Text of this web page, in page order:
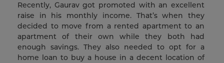
Recently, Gaurav got promoted with an excellent
raise in his monthly income. That’s when they
decided to move from a rented apartment to an
apartment of their own while they both had
enough savings. They also needed to opt for a
home loan to buy a house in a decent location of